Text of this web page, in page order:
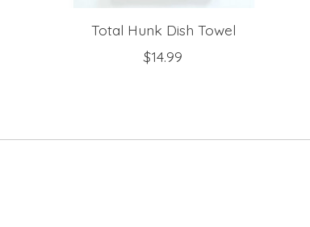
Total Hunk Dish Towel
$14.99